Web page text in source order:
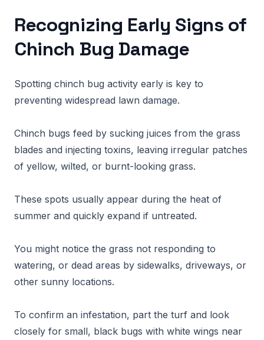
Recognizing Early Signs of
Chinch Bug Damage
Spotting chinch bug activity early is key to
preventing widespread lawn damage.
Chinch bugs feed by sucking juices from the grass
blades and injecting toxins, leaving irregular patches
of yellow, wilted, or burnt-looking grass.
These spots usually appear during the heat of
summer and quickly expand if untreated.
You might notice the grass not responding to
watering, or dead areas by sidewalks, driveways, or
other sunny locations.
To confirm an infestation, part the turf and look
closely for small, black bugs with white wings near